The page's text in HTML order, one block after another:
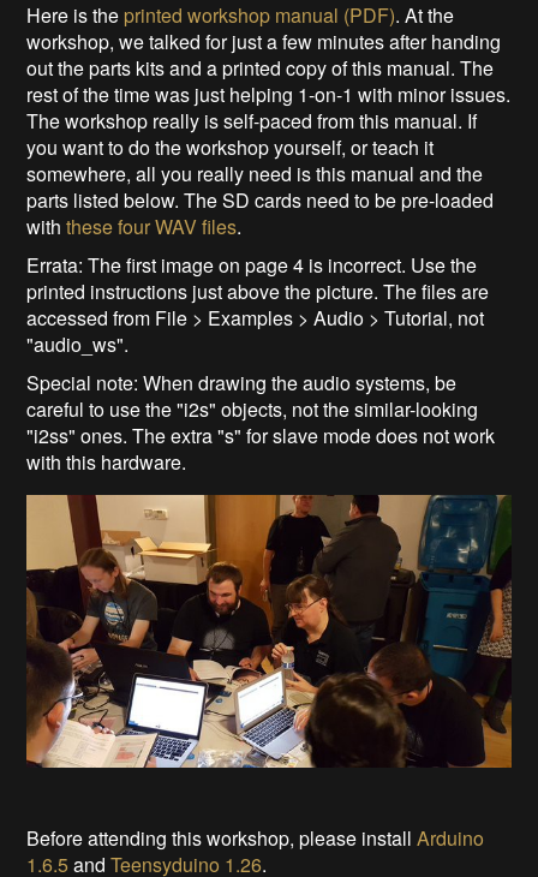
Here is the printed workshop manual (PDF). At the
workshop, we talked for just a few minutes after handing
out the parts kits and a printed copy of this manual. The
rest of the time was just helping 1-on-1 with minor issues.
The workshop really is self-paced from this manual. If
you want to do the workshop yourself, or teach it
somewhere, all you really need is this manual and the
parts listed below. The SD cards need to be pre-loaded
withthese four WAV files.
Errata: The first image on page 4 is incorrect. Use the
printed instructions just above the picture. The files are
accessed from File > Examples > Audio > Tutorial, not
"audio_ws".
Special note: When drawing the audio systems, be
careful to use the "i2s" objects, not the similar-looking
"i2ss" ones. The extra "s" for slave mode does not work
with this hardware.
Before attending this workshop, please installArduino
1.6.5 andTeensyduino 1.26.